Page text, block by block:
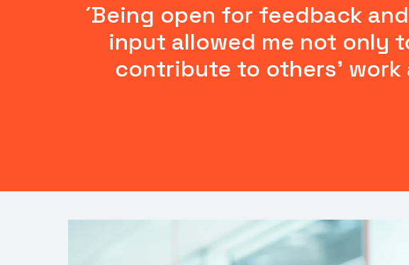
´Being open for feedback
input allowed me not only
contribute to others' work